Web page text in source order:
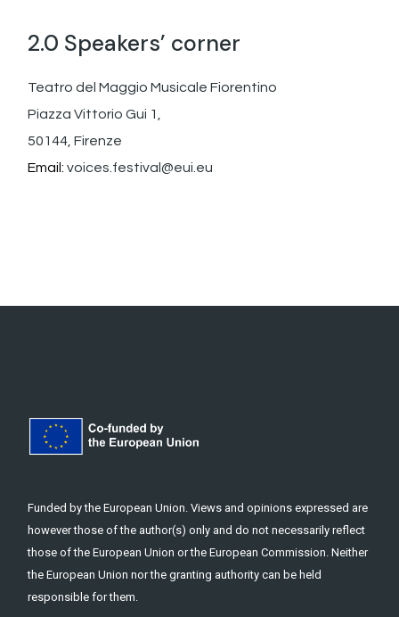
2.0 Speakers’ corner
Teatro del Maggio Musicale Fiorentino
Piazza Vittorio Gui 1,
50144, Firenze
Email:voices.festival@eui.eu
Funded by the European Union. Views and opinions expressed are
however those of the author(s) only and do not necessarily reflect
those of the European Union or the European Commission. Neither
the European Union nor the granting authority can be held
responsible for them.